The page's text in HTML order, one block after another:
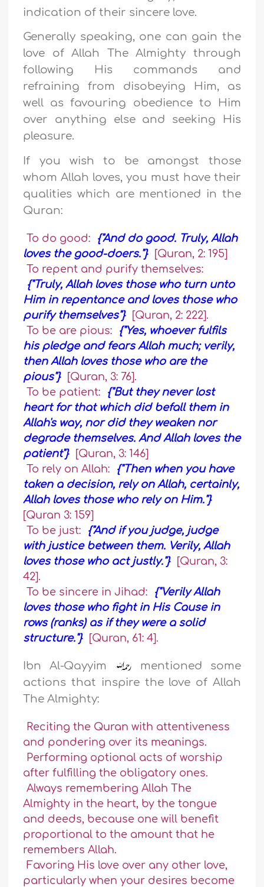
indication of their sincere love.
Generally speaking, one can gain the
love of Allah The Almighty through
following His commands and
refraining from disobeying Him, as
well as favouring obedience to Him
over anything else and seeking His
pleasure.
If you wish to be amongst those
whom Allah loves, you must have their
qualities which are mentioned in the
Quran:
To do good:
{"And do good. Truly, Allah
loves the good-doers."} [Quran, 2: 195]
To repent and purify themselves:
{"Truly, Allah loves those who turn unto
Him in repentance and loves those who
purify themselves"} [Quran, 2: 222].
To be are pious:
{"Yes, whoever fulfils
his pledge and fears Allah much; verily,
then Allah loves those who are the
pious"} [Quran, 3: 76].
To be patient:
{"But they never lost
heart for that which did befall them in
Allah's way, nor did they weaken nor
degrade themselves. And Allah loves the
patient"} [Quran, 3: 146]
To rely on Allah:
{"Then when you have
taken a decision, rely on Allah, certainly,
Allah loves those who rely on Him."}
[Quran 3: 159]
To be just:
{"And if you judge, judge
with justice between them. Verily, Allah
loves those who act justly."} [Quran, 3:
42].
To be sincere in Jihad:
{"Verily Allah
loves those who fight in His Cause in
rows (ranks) as if they were a solid
structure."} [Quran, 61: 4].
Ibn Al-Qayyim
mentioned some
actions that inspire the love of Allah
The Almighty:
Reciting the Quran with attentiveness
and pondering over its meanings.
Performing optional acts of worship
after fulfilling the obligatory ones.
Always remembering Allah The
Almighty in the heart, by the tongue
and deeds, because one will benefit
proportional to the amount that he
remembers Allah.
Favoring His love over any other love,
particularly when your desires become